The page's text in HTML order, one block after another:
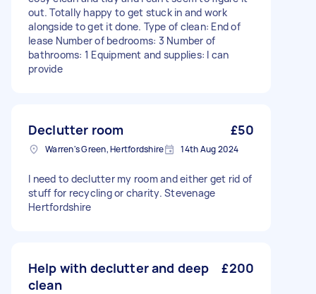
out. Totally happy to get stuck in and work
alongside to get it done. Type of clean: End of
lease Number of bedrooms: 3 Number of
bathrooms: 1 Equipment and supplies: I can
provide
Declutter room £50
Warren's Green, Hertfordshire 14th Aug 2024
I need to declutter my room and either get rid of
stuff for recycling or charity. Stevenage
Hertfordshire
Help with declutter and deep
clean
£200